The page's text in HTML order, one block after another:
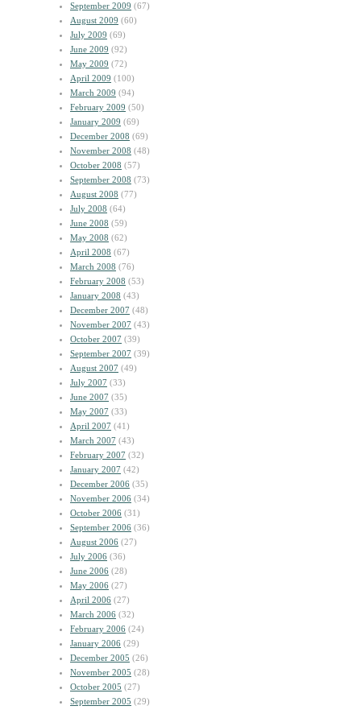
September 2009 (67)
August 2009 (60)
July 2009 (69)
June 2009 (92)
May 2009 (72)
April 2009 (100)
March 2009 (94)
February 2009 (50)
January 2009 (69)
December 2008 (69)
November 2008 (48)
October 2008 (57)
September 2008 (73)
August 2008 (77)
July 2008 (64)
June 2008 (59)
May 2008 (62)
April 2008 (67)
March 2008 (76)
February 2008 (53)
January 2008 (43)
December 2007 (48)
November 2007 (43)
October 2007 (39)
September 2007 (39)
August 2007 (49)
July 2007 (33)
June 2007 (35)
May 2007 (33)
April 2007 (41)
March 2007 (43)
February 2007 (32)
January 2007 (42)
December 2006 (35)
November 2006 (34)
October 2006 (31)
September 2006 (36)
August 2006 (27)
July 2006 (36)
June 2006 (28)
May 2006 (27)
April 2006 (27)
March 2006 (32)
February 2006 (24)
January 2006 (29)
December 2005 (26)
November 2005 (28)
October 2005 (27)
September 2005 (29)